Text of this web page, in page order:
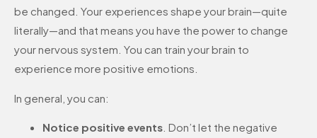
be changed. Your experiences shape your brain—quite
literally—and that means you have the power to change
your nervous system. You can train your brain to
experience more positive emotions.
In general, you can:
Notice positive events . Don’t let the negative